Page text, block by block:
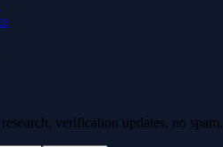
verification updates, no spam.